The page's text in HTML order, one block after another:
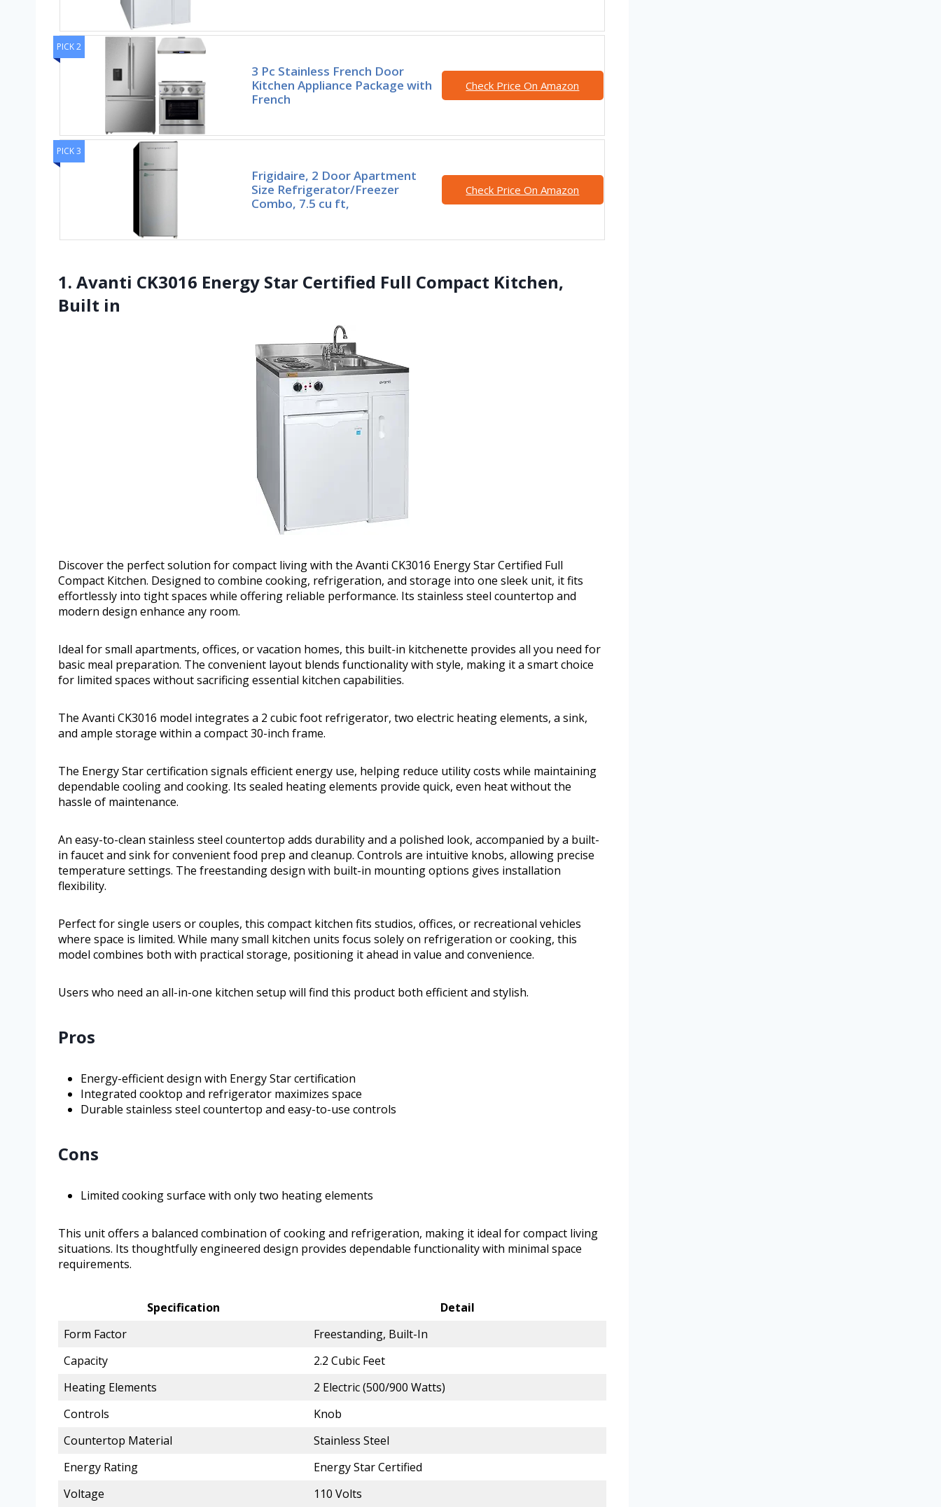
PICK 2
3 Pc Stainless French Door
Kitchen Appliance Package with
French
Check Price On Amazon
PICK 3
Frigidaire, 2 Door Apartment
Size Refrigerator/Freezer
Combo, 7.5 cu ft,
Check Price On Amazon
1. Avanti CK3016 Energy Star Certified Full Compact Kitchen,
Built in
Discover the perfect solution for compact living with the Avanti CK3016 Energy Star Certified Full
Compact Kitchen. Designed to combine cooking, refrigeration, and storage into one sleek unit, it fits
effortlessly into tight spaces while offering reliable performance. Its stainless steel countertop and
modern design enhance any room.
Ideal for small apartments, offices, or vacation homes, this built-in kitchenette provides all you need for
basic meal preparation. The convenient layout blends functionality with style, making it a smart choice
for limited spaces without sacrificing essential kitchen capabilities.
The Avanti CK3016 model integrates a 2 cubic foot refrigerator, two electric heating elements, a sink,
and ample storage within a compact 30-inch frame.
The Energy Star certification signals efficient energy use, helping reduce utility costs while maintaining
dependable cooling and cooking. Its sealed heating elements provide quick, even heat without the
hassle of maintenance.
An easy-to-clean stainless steel countertop adds durability and a polished look, accompanied by a built-
in faucet and sink for convenient food prep and cleanup. Controls are intuitive knobs, allowing precise
temperature settings. The freestanding design with built-in mounting options gives installation
flexibility.
Perfect for single users or couples, this compact kitchen fits studios, offices, or recreational vehicles
where space is limited. While many small kitchen units focus solely on refrigeration or cooking, this
model combines both with practical storage, positioning it ahead in value and convenience.
Users who need an all-in-one kitchen setup will find this product both efficient and stylish.
Pros
Energy-efficient design with Energy Star certification
Integrated cooktop and refrigerator maximizes space
Durable stainless steel countertop and easy-to-use controls
Cons
Limited cooking surface with only two heating elements
This unit offers a balanced combination of cooking and refrigeration, making it ideal for compact living
situations. Its thoughtfully engineered design provides dependable functionality with minimal space
requirements.
Specification
Detail
Form Factor
Freestanding, Built-In
Capacity
2.2 Cubic Feet
Heating Elements
2 Electric (500/900 Watts)
Controls
Knob
Countertop Material
Stainless Steel
Energy Rating
Energy Star Certified
Voltage
110 Volts